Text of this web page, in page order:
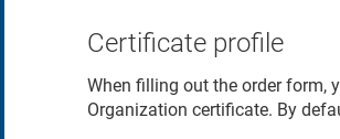
Certificate profile
When filling out the order form,
Organization certificate. By